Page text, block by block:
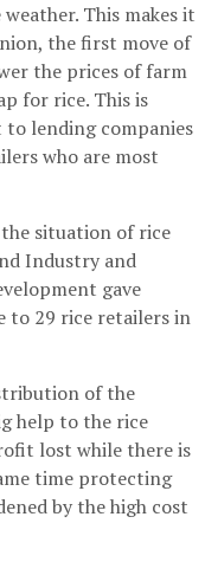
This makes it
the first move of
the prices of farm
for rice. This is
lending companies
who are most
situation of rice
Industry and
gave
to 29 rice retailers in
of the
help to the rice
lost while there is
time protecting
by the high cost